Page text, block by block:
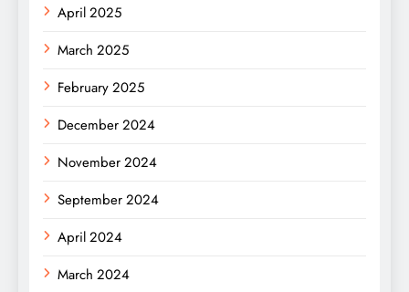
April 2025
March 2025
February 2025
December 2024
November 2024
September 2024
April 2024
March 2024